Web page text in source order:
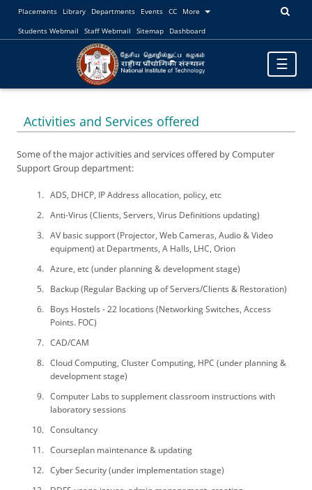
Placements Library Departments Events CC
More
Students Webmail
Staff Webmail Sitemap Dashboard
Toggle
☰
Activities and Services offered
Some of the major activities and services offered by Computer
Support Group department:
ADS, DHCP, IP Address allocation, policy, etc
Anti-Virus (Clients, Servers, Virus Definitions updating)
AV basic support (Projector, Web Cameras, Audio & Video
equipment) at Departments, A Halls, LHC, Orion
Azure, etc (under planning & development stage)
Backup (Regular Backing up of Servers/Clients & Restoration)
Boys Hostels - 22 locations (Networking Switches, Access
Points. FOC)
CAD/CAM
Cloud Computing, Cluster Computing, HPC (under planning &
development stage)
Computer Labs to supplement classroom instructions with
laboratory sessions
Consultancy
Courseplan maintenance & updating
Cyber Security (under implementation stage)